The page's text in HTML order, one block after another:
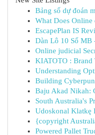
Bảng số dự đoán
What Does Online
EscapePlan IS
Dàn Lô 10 Số MB
Online judicial
KIATOTO : Brand
Understanding
Building
Baju Akad Nikah:
South Australia's
Udoskonal Klatkę
{copyright
Powered Pallet